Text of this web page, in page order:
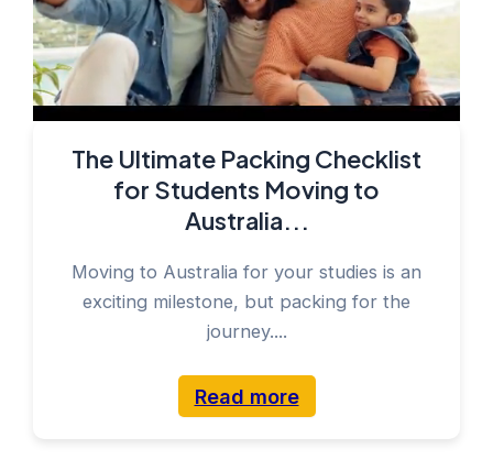
The Ultimate Packing Checklist
for Students Moving to
Australia...
Moving to Australia for your studies is an
exciting milestone, but packing for the
journey....
Read more